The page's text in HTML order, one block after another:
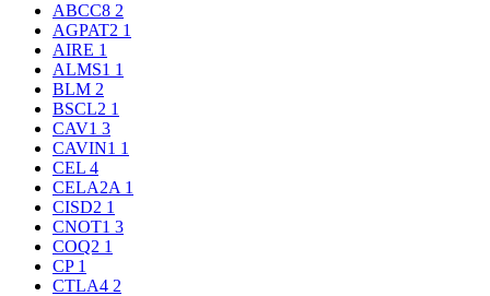
ABCC8 2
AGPAT2 1
AIRE 1
ALMS1 1
BLM 2
BSCL2 1
CAV1 3
CAVIN1 1
CEL 4
CELA2A 1
CISD2 1
CNOT1 3
COQ2 1
CP 1
CTLA4 2